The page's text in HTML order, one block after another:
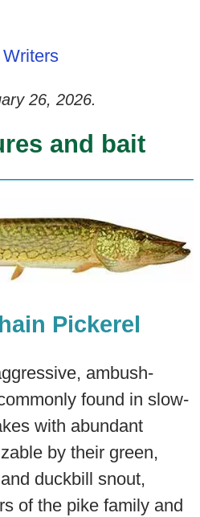
26, 2026.
and bait
Pickerel
ambush-
found in slow-
with abundant
by their green,
duckbill snout,
of the pike family and